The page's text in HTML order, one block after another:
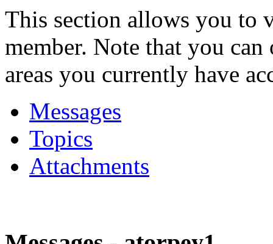
This section allows you to
member. Note that you can
areas you currently have
Messages
Topics
Attachments